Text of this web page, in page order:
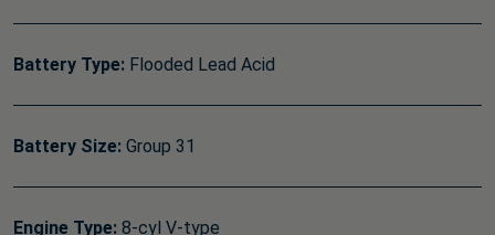
Battery Type: Flooded Lead Acid
Battery Size: Group 31
Engine Type: 8-cyl V-type